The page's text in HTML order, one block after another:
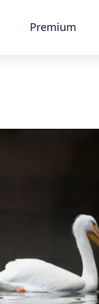
Premium